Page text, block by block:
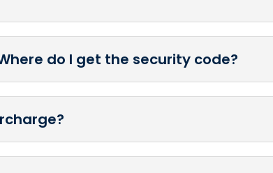
do I get the security code?